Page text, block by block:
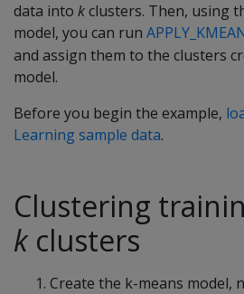
data into kclusters. Then, using
model, you can run
and assign them to the clusters
model.
Before you begin the example,
Learning sample data.
Clustering
k clusters
Create the k-means model,